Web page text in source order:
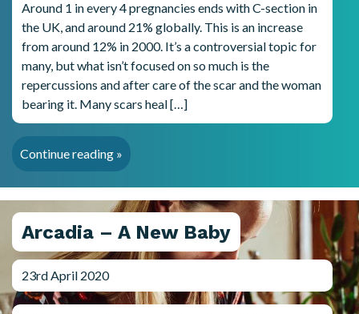
Around 1 in every 4 pregnancies ends with C-section in
the UK, and around 21% globally. This is an increase
from around 12% in 2000. It’s a controversial topic for
many, but what isn’t focused on so much is the
repercussions and after care of the scar and the woman
bearing it. Many scars heal […]
Continue reading »
Arcadia – A New Baby
23rd April 2020